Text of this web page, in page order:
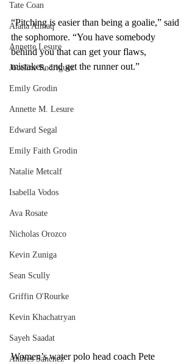
Tate Coan
Alana Aimaq
Annette Lesure
Joceline Rodriguez
Emily Grodin
Annette M. Lesure
Edward Segal
Emily Faith Grodin
Natalie Metcalf
Isabella Vodos
Ava Rosate
Nicholas Orozco
Kevin Zuniga
Sean Scully
Griffin O'Rourke
Kevin Khachatryan
Sayeh Saadat
Andres Sanchez
“Pitching is easier than being a goalie,” said
the sophomore. “You have somebody
behind you that can get your flaws,
mistakes, and get the runner out.”
Women’s water polo head coach Pete